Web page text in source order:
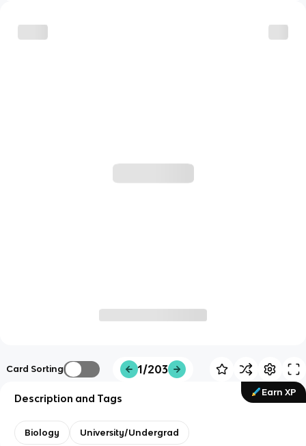
Card Sorting 1/203
Earn XP
Description and Tags
Biology University/Undergrad